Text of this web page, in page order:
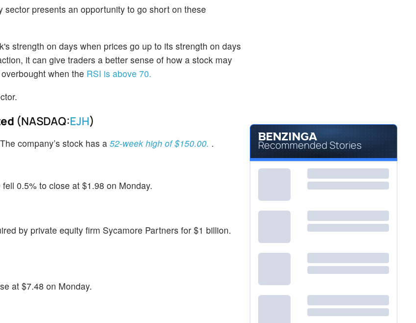
presents an opportunity to go short on these
strength on days when prices go up to its strength on days
it can give traders a better sense of how a stock may
when the RSI is above 70.
(NASDAQ:EJH)
company’s stock has a52-week high of $150.00. .
0.5% to close at $1.98 on Monday.
by private equity firm Sycamore Partners for $1 billion.
at $7.48 on Monday.
Recommended Stories